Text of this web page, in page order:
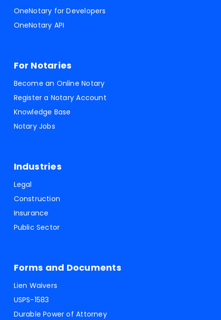
OneNotary for Developers
OneNotary API
For Notaries
Become an Online Notary
Register a Notary Account
Knowledge Base
Notary Jobs
Industries
Legal
Construction
Insurance
Public Sector
Forms and Documents
Lien Waivers
USPS-1583
Durable Power of Attorney